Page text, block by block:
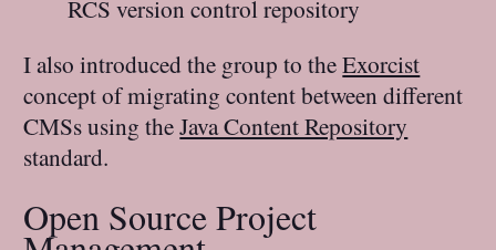
RCS version control repository
I also introduced the group to theExorcist
concept of migrating content between different
CMSs using theJava Content Repository
standard.
Open Source Project